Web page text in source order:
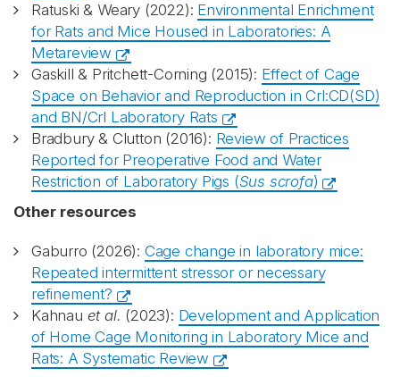
Ratuski & Weary (2022): Environmental Enrichment
for Rats and Mice Housed in Laboratories: A
Metareview
Gaskill & Pritchett-Corning (2015): Effect of Cage
Space on Behavior and Reproduction in Crl:CD(SD)
and BN/Crl Laboratory Rats
Bradbury & Clutton (2016): Review of Practices
Reported for Preoperative Food and Water
Restriction of Laboratory Pigs (Sus scrofa)
Other resources
Gaburro (2026): Cage change in laboratory mice:
Repeated intermittent stressor or necessary
refinement?
Kahnau et al. (2023): Development and Application
of Home Cage Monitoring in Laboratory Mice and
Rats: A Systematic Review